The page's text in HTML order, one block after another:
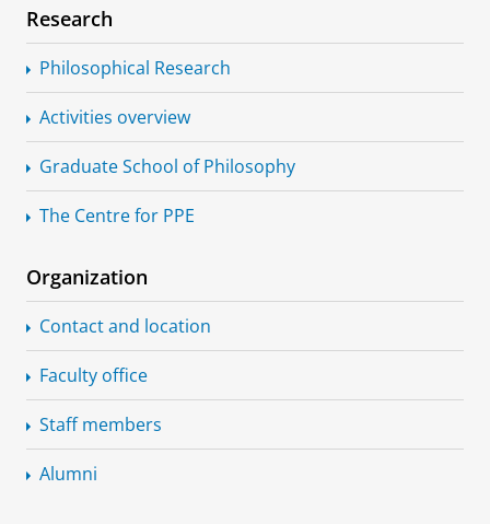
Research
Philosophical Research
Activities overview
Graduate School of Philosophy
The Centre for PPE
Organization
Contact and location
Faculty office
Staff members
Alumni